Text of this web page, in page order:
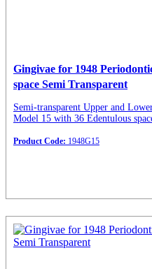
Gingivae for 1948
space Semi Transparent
Semi-transparent Upper and
Model 15 with 36 Edentulous
Product Code: 1948G15